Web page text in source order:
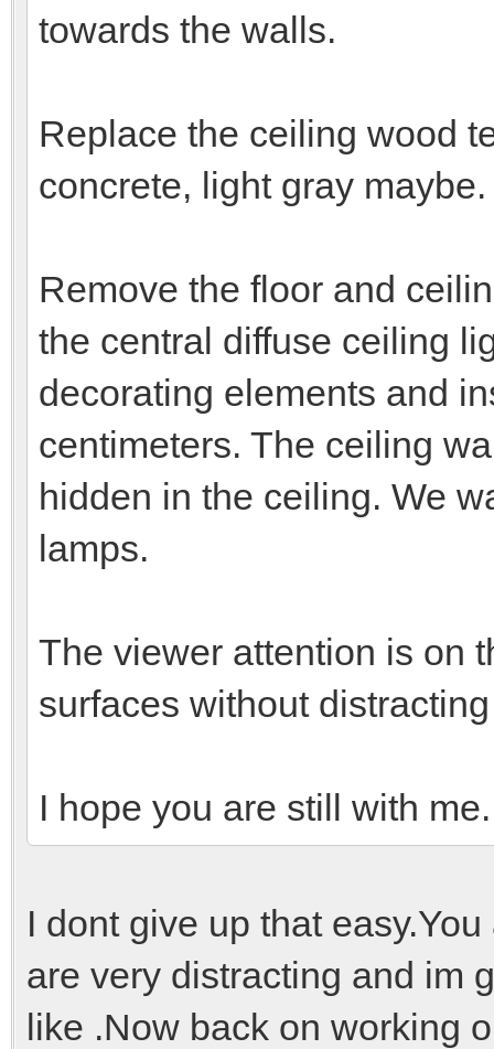
towards the walls.
Replace the ceiling wood
concrete, light gray maybe.
Remove the floor and
the central diffuse ceiling
decorating elements and
centimeters. The ceiling
hidden in the ceiling. We
lamps.
The viewer attention is on
surfaces without
I hope you are still with
I dont give up that
are very distracting and im
like .Now back on working